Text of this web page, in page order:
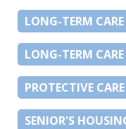
LONG-TERM CARE
LONG-TERM
PROTECTIVE
SENIOR'S